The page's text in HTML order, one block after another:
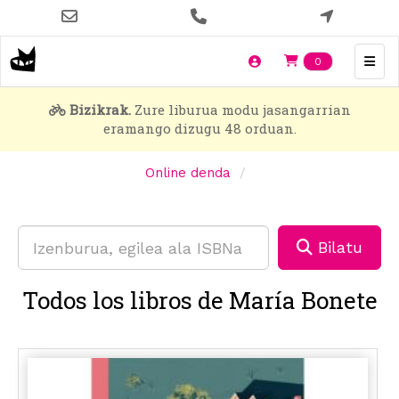
main
content
0 Items en
Bizikrak.Zure liburua modu jasangarrian
eramango dizugu 48 orduan.
Online denda
Bilatu
Todos los libros de María Bonete